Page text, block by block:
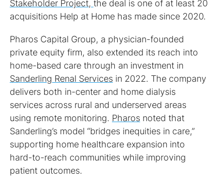
Stakeholder Project, the deal is one of at least 20
acquisitions Help at Home has made since 2020.
Pharos Capital Group, a physician-founded
private equity firm, also extended its reach into
home-based care through an investment in
Sanderling Renal Services in 2022. The company
delivers both in-center and home dialysis
services across rural and underserved areas
using remote monitoring. Pharos noted that
Sanderling’s model “bridges inequities in care,”
supporting home healthcare expansion into
hard-to-reach communities while improving
patient outcomes.